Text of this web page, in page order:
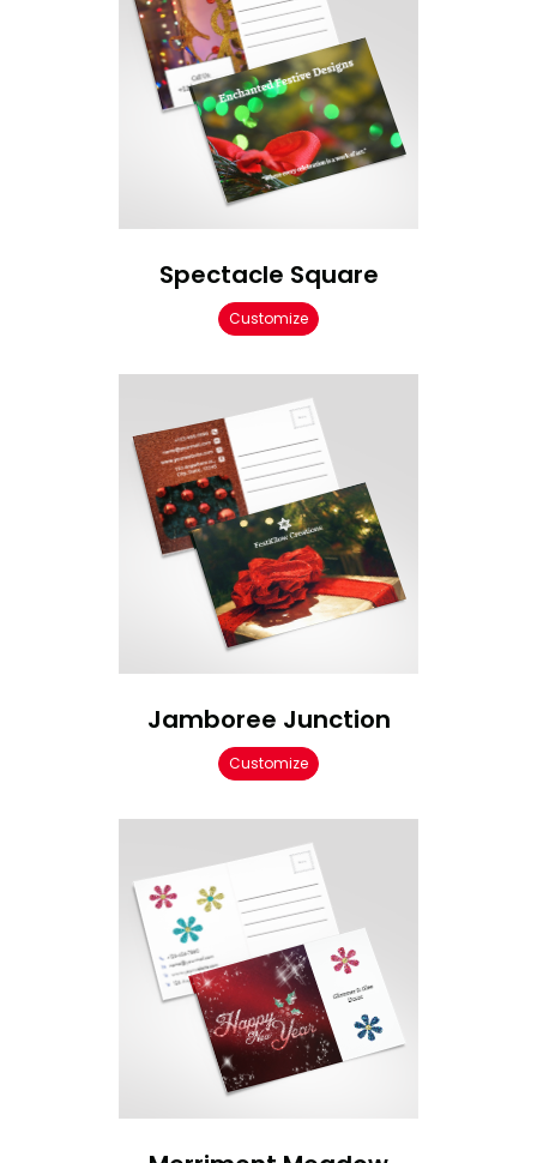
Spectacle Square
Customize
Jamboree Junction
Customize